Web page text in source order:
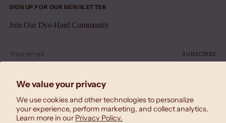
We value your privacy
We use cookies and other technologies to personalize
your experience, perform marketing, and collect analytics.
Learn more in our Privacy Policy.
SIGN UP FOR OUR NEWSLETTER
Join Our Dye-Hard Community
email
SUBSCRIBE